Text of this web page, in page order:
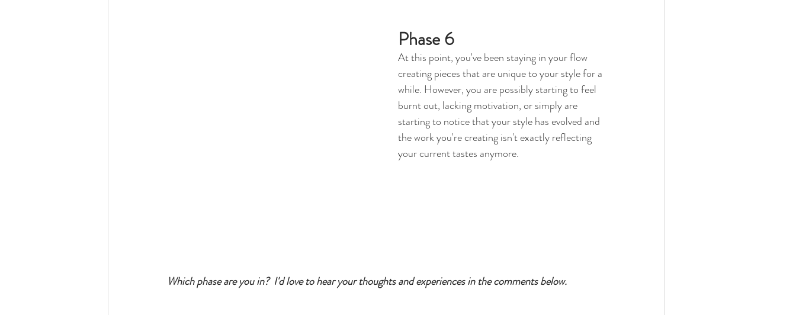
Phase 6
At this point, you've been staying in your flow
creating pieces that are unique to your style for a
while. However, you are possibly starting to feel
burnt out, lacking motivation, or simply are
starting to notice that your style has evolved and
the work you're creating isn't exactly reflecting
your current tastes anymore.
Which phase are you in?  I'd love to hear your thoughts and experiences in the comments below.